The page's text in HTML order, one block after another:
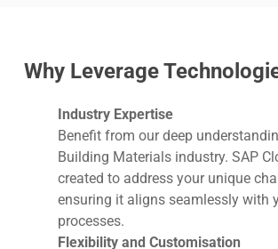
Why Leverage
Industry Expertise
Benefit from our deep
Building Materials industry. SAP
created to address your unique
ensuring it aligns seamlessly with
processes.
Flexibility and Customisation